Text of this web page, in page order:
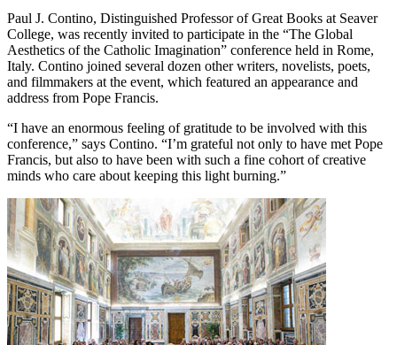
Paul J. Contino, Distinguished Professor of Great Books at Seaver
College, was recently invited to participate in the “The Global
Aesthetics of the Catholic Imagination” conference held in Rome,
Italy. Contino joined several dozen other writers, novelists, poets,
and filmmakers at the event, which featured an appearance and
address from Pope Francis.
“I have an enormous feeling of gratitude to be involved with this
conference,” says Contino. “I’m grateful not only to have met Pope
Francis, but also to have been with such a fine cohort of creative
minds who care about keeping this light burning.”